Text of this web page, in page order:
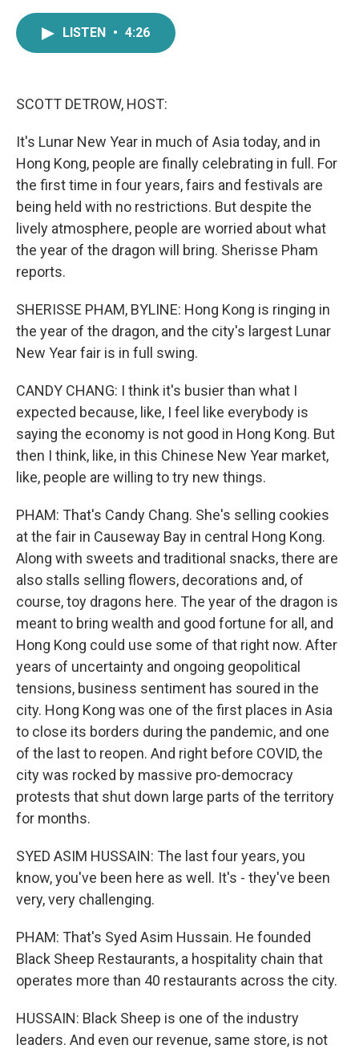
LISTEN • 4:26
SCOTT DETROW, HOST:
It's Lunar New Year in much of Asia today, and in
Hong Kong, people are finally celebrating in full. For
the first time in four years, fairs and festivals are
being held with no restrictions. But despite the
lively atmosphere, people are worried about what
the year of the dragon will bring. Sherisse Pham
reports.
SHERISSE PHAM, BYLINE: Hong Kong is ringing in
the year of the dragon, and the city's largest Lunar
New Year fair is in full swing.
CANDY CHANG: I think it's busier than what I
expected because, like, I feel like everybody is
saying the economy is not good in Hong Kong. But
then I think, like, in this Chinese New Year market,
like, people are willing to try new things.
PHAM: That's Candy Chang. She's selling cookies
at the fair in Causeway Bay in central Hong Kong.
Along with sweets and traditional snacks, there are
also stalls selling flowers, decorations and, of
course, toy dragons here. The year of the dragon is
meant to bring wealth and good fortune for all, and
Hong Kong could use some of that right now. After
years of uncertainty and ongoing geopolitical
tensions, business sentiment has soured in the
city. Hong Kong was one of the first places in Asia
to close its borders during the pandemic, and one
of the last to reopen. And right before COVID, the
city was rocked by massive pro-democracy
protests that shut down large parts of the territory
for months.
SYED ASIM HUSSAIN: The last four years, you
know, you've been here as well. It's - they've been
very, very challenging.
PHAM: That's Syed Asim Hussain. He founded
Black Sheep Restaurants, a hospitality chain that
operates more than 40 restaurants across the city.
HUSSAIN: Black Sheep is one of the industry
leaders. And even our revenue, same store, is not